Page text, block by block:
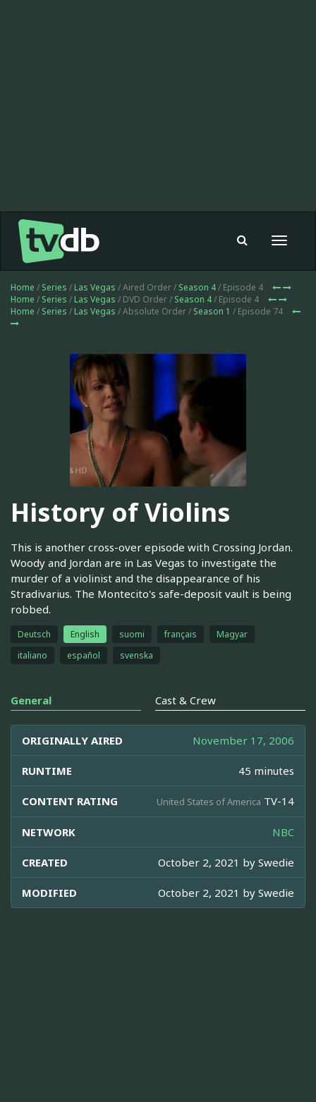
Toggle
Home / Series / Las Vegas / Aired Order / Season 4/ Episode 4
Home / Series / Las Vegas / DVD Order / Season 4/ Episode 4
Home / Series / Las Vegas / Absolute Order / Season 1 / Episode 74
History of Violins
This is another cross-over episode with Crossing Jordan.
Woody and Jordan are in Las Vegas to investigate the
murder of a violinist and the disappearance of his
Stradivarius. The Montecito's safe-deposit vault is being
robbed.
Deutsch English suomi français
Magyar
italiano
español svenska
General Cast & Crew
ORIGINALLY AIRED November 17, 2006
RUNTIME 45 minutes
CONTENT RATING United States of America TV-14
NETWORK NBC
CREATED October 2, 2021 by Swedie
MODIFIED October 2, 2021 by Swedie